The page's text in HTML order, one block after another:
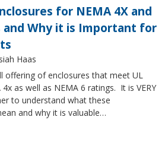
for NEMA 4X and
and Why it is Important for
Haas
offering of enclosures that meet UL
as well as NEMA 6 ratings. It is VERY
to understand what these
and why it is valuable…